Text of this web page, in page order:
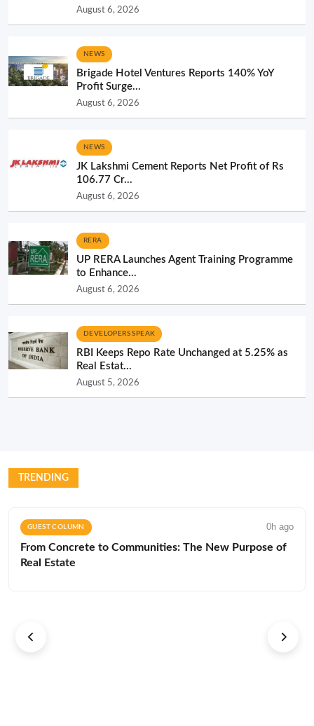
August 6, 2026
NEWS
Brigade Hotel Ventures Reports 140% YoY
Profit Surge...
August 6, 2026
NEWS
JK Lakshmi Cement Reports Net Profit of Rs
106.77 Cr...
August 6, 2026
RERA
UP RERA Launches Agent Training Programme
to Enhance...
August 6, 2026
DEVELOPERS SPEAK
RBI Keeps Repo Rate Unchanged at 5.25% as
Real Estat...
August 5, 2026
TRENDING
GUEST COLUMN 0h ago
From Concrete to Communities: The New Purpose of
Real Estate